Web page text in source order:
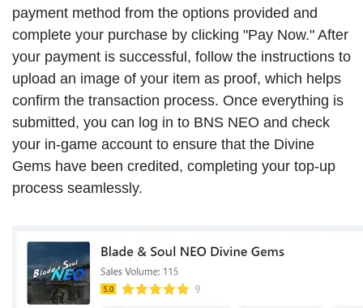
payment method from the options provided and
complete your purchase by clicking "Pay Now." After
your payment is successful, follow the instructions to
upload an image of your item as proof, which helps
confirm the transaction process. Once everything is
submitted, you can log in to BNS NEO and check
your in-game account to ensure that the Divine
Gems have been credited, completing your top-up
process seamlessly.